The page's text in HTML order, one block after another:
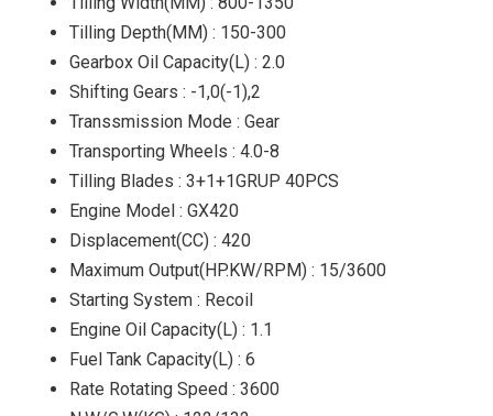
Tilling Depth(MM) : 150-300
Gearbox Oil Capacity(L) : 2.0
Shifting Gears : -1,0(-1),2
Transsmission Mode : Gear
Transporting Wheels : 4.0-8
Tilling Blades : 3+1+1GRUP 40PCS
Engine Model : GX420
Displacement(CC) : 420
Maximum Output(HP.KW/RPM) : 15/3600
Starting System : Recoil
Engine Oil Capacity(L) : 1.1
Fuel Tank Capacity(L) : 6
Rate Rotating Speed : 3600